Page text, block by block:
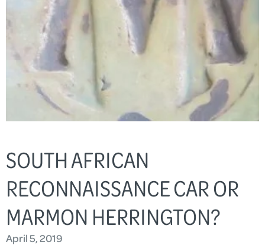
SOUTH AFRICAN
RECONNAISSANCE CAR OR
MARMON HERRINGTON?
April 5, 2019